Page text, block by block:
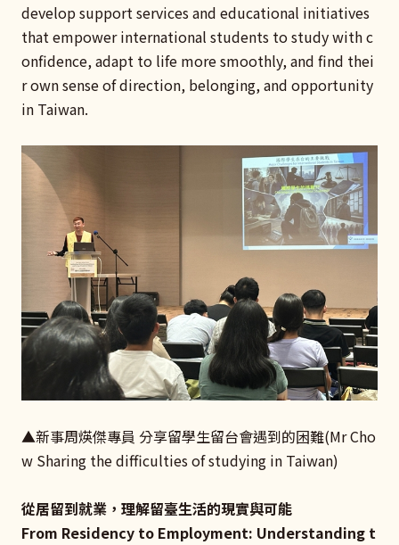
develop support services and educational initiatives
that empower international students to study with c
onfidence, adapt to life more smoothly, and find thei
r own sense of direction, belonging, and opportunity
in Taiwan.
▲新事周煐傑專員 分享留學生留台會遇到的困難(Mr Cho
w Sharing the difficulties of studying in Taiwan)
從居留到就業，理解留臺生活的現實與可能
From Residency to Employment: Understanding t